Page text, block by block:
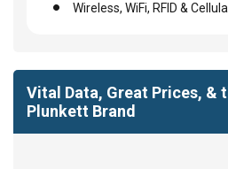
Wireless, WiFi, RFID &
Vital Data, Great Prices, &
Plunkett Brand